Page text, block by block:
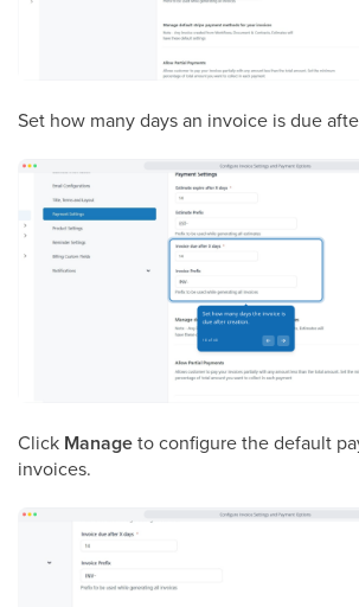
Set how many days an invoice is due
Click Manageto configure the default
invoices.